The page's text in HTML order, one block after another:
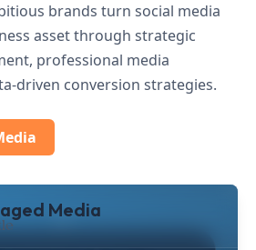
brands turn social media
asset through strategic
professional media
driven conversion strategies.